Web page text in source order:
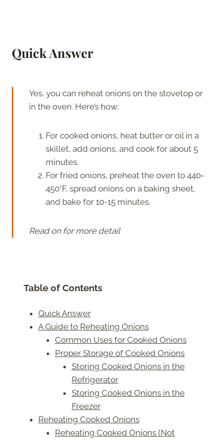
Quick Answer
Yes, you can reheat onions on the stovetop or
in the oven. Here’s how:
For cooked onions, heat butter or oil in a
skillet, add onions, and cook for about 5
minutes.
For fried onions, preheat the oven to 440-
450°F, spread onions on a baking sheet,
and bake for 10-15 minutes.
Read on for more detail
Table of Contents
Quick Answer
A Guide to Reheating Onions
Common Uses for Cooked Onions
Proper Storage of Cooked Onions
Storing Cooked Onions in the
Refrigerator
Storing Cooked Onions in the
Freezer
Reheating Cooked Onions
Reheating Cooked Onions (Not